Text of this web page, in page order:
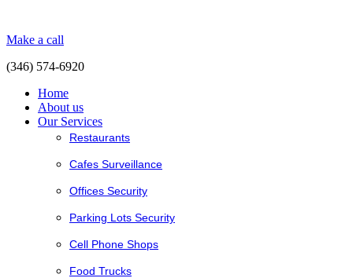
Make a call
(346) 574-6920
Home
About us
Our Services
Restaurants
Cafes Surveillance
Offices Security
Parking Lots Security
Cell Phone Shops
Food Trucks